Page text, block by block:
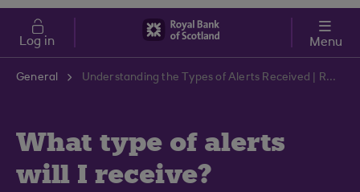
Skip to main content
Cost of Living
Log in Menu
General Understanding the Types of Alerts Received | RBS Support Centre
What type of alerts
will I receive?